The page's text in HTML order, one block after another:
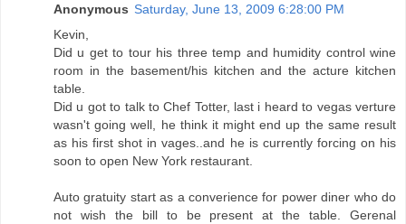
Anonymous Saturday, June 13, 2009 6:28:00 PM
Kevin,
Did u get to tour his three temp and humidity control wine
room in the basement/his kitchen and the acture kitchen
table.
Did u got to talk to Chef Totter, last i heard to vegas verture
wasn't going well, he think it might end up the same result
as his first shot in vages..and he is currently forcing on his
soon to open New York restaurant.
Auto gratuity start as a converience for power diner who do
not wish the bill to be present at the table. Gerenal